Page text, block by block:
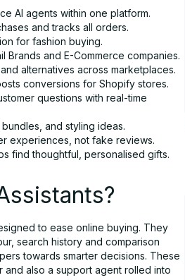
AI agents within one platform.
and tracks all orders.
for fashion buying.
Brands and E-Commerce companies.
alternatives across marketplaces.
conversions for Shopify stores.
questions with real-time
and styling ideas.
experiences, not fake reviews.
find thoughtful, personalised gifts.
to ease online buying. They
search history and comparison
towards smarter decisions. These
also a support agent rolled into